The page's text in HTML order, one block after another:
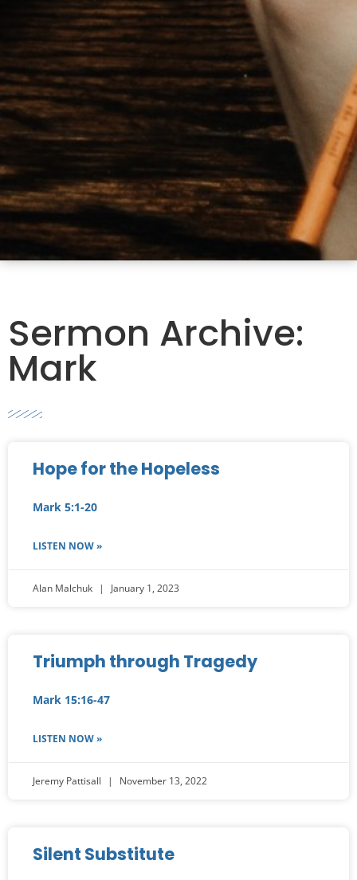
Sermon Archive:
Mark
Hope for the Hopeless
Mark 5:1-20
LISTEN NOW »
Alan Malchuk January 1, 2023
Triumph through Tragedy
Mark 15:16-47
LISTEN NOW »
Jeremy Pattisall November 13, 2022
Silent Substitute